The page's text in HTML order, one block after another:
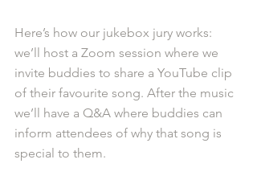
Here’s how our jukebox jury works:
we’ll host a Zoom session where we
invite buddies to share a YouTube clip
of their favourite song. After the music
we’ll have a Q&A where buddies can
inform attendees of why that song is
special to them.